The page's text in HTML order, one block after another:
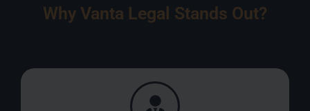
Why Vanta Legal Stands Out?